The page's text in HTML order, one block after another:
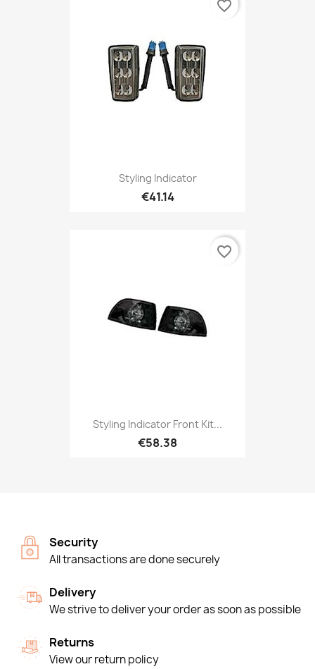
Styling Indicator
€41.14
favorite_border
Styling Indicator Front Kit...
€58.38
favorite_border
Security
All transactions are done securely
Delivery
We strive to deliver your order as soon as possible
Returns
View our return policy